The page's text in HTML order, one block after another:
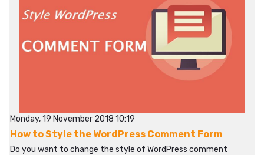
Monday, 19 November 2018 10:19
How to Style the WordPress Comment Form
Do you want to change the style of WordPress comment